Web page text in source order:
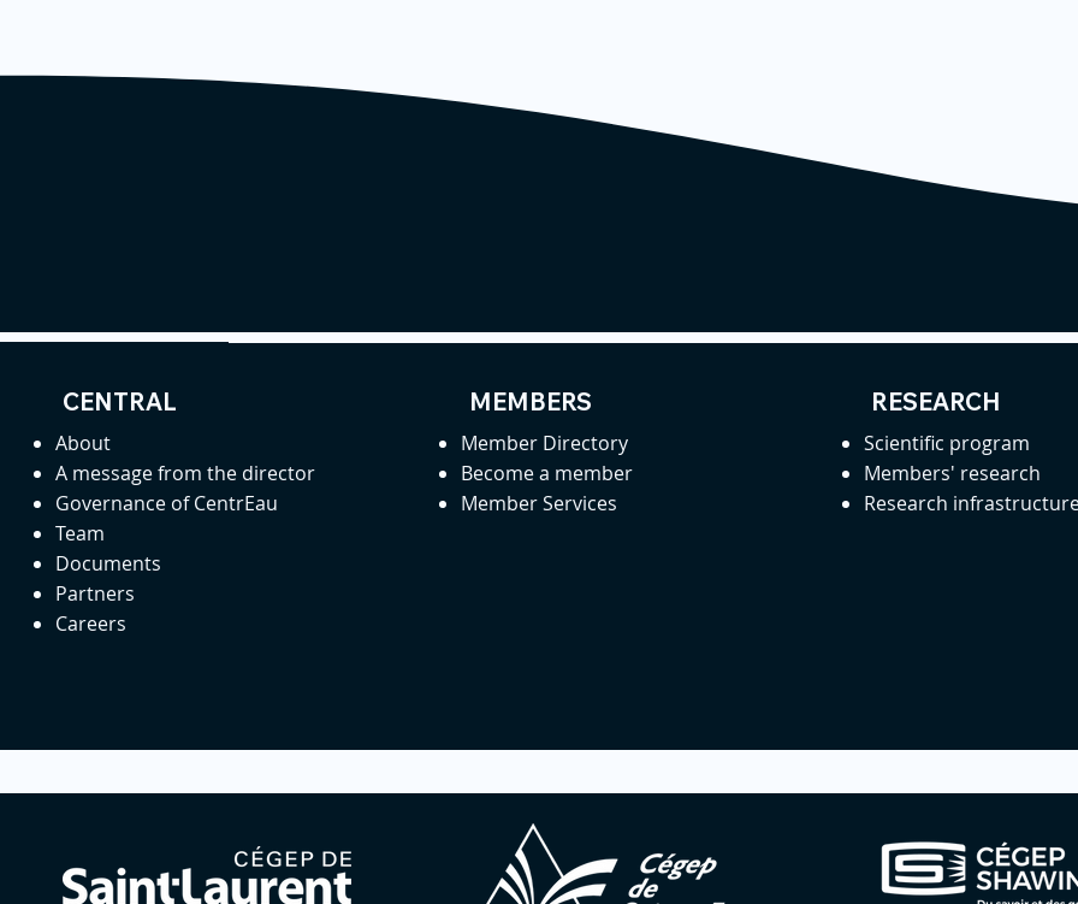
CENTRAL
About
A message from the director
Governance of CentrEau
Team
Documents
Partners
Careers
MEMBERS
Member Directory
Become a member
Member Services
RESEARCH
Scientific program
Members' research
Research